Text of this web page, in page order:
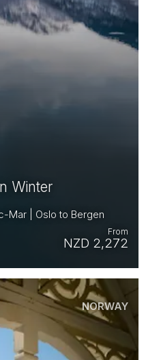
Winter
Mar | Oslo to Bergen
NZD 2,272
From
NORWAY